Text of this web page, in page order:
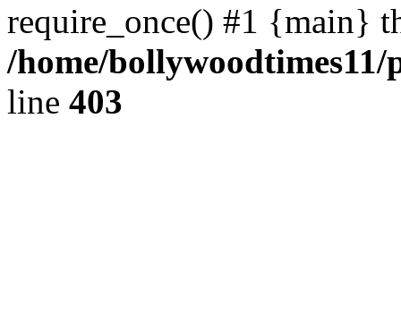
require_once() #1 {main}
/home/
line 403